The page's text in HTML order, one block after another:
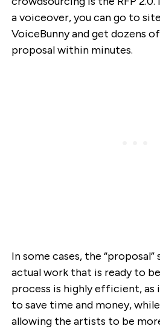
a voiceover, you can go to
VoiceBunny and get dozens
proposal within minutes.
In some cases, the
actual work that is ready to
process is highly efficient, as
to save time and money,
allowing the artists to be